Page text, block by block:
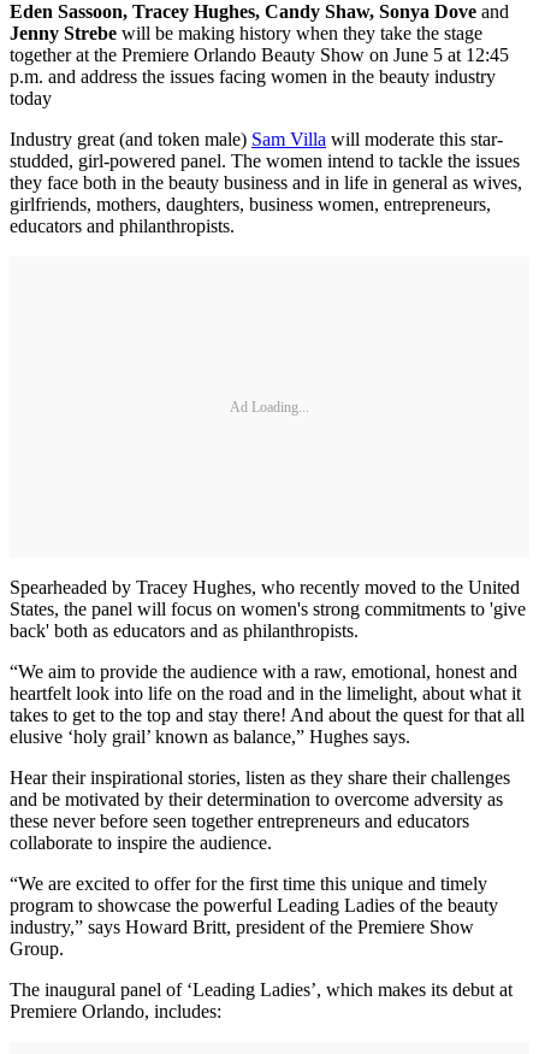
Eden Sassoon, Tracey Hughes, Candy Shaw, Sonya Dove and
Jenny Strebe will be making history when they take the stage
together at the Premiere Orlando Beauty Show on June 5 at 12:45
p.m. and address the issues facing women in the beauty industry
today
Industry great (and token male) Sam Villa will moderate this star-
studded, girl-powered panel. The women intend to tackle the issues
they face both in the beauty business and in life in general as wives,
girlfriends, mothers, daughters, business women, entrepreneurs,
educators and philanthropists.
Ad Loading...
Spearheaded by Tracey Hughes, who recently moved to the United
States, the panel will focus on women's strong commitments to 'give
back' both as educators and as philanthropists.
“We aim to provide the audience with a raw, emotional, honest and
heartfelt look into life on the road and in the limelight, about what it
takes to get to the top and stay there! And about the quest for that all
elusive ‘holy grail’ known as balance,” Hughes says.
Hear their inspirational stories, listen as they share their challenges
and be motivated by their determination to overcome adversity as
these never before seen together entrepreneurs and educators
collaborate to inspire the audience.
“We are excited to offer for the first time this unique and timely
program to showcase the powerful Leading Ladies of the beauty
industry,” says Howard Britt, president of the Premiere Show
Group.
The inaugural panel of ‘Leading Ladies’, which makes its debut at
Premiere Orlando, includes: